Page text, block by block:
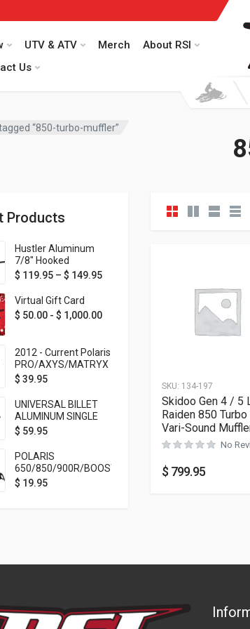
UTV & ATV Merch
About RSI
Us
“850-turbo-muffler”
Products
Hustler Aluminum
7/8" Hooked
Handlebar - 1" Rise -
colors!
$ 119.95 – $ 149.95Price range: $ 119.95 through $
Virtual Gift Card
$ 50.00 - $ 1,000.00
2012 - Current Polaris
PRO/AXYS/MATRYX
Throttle Safety
$ 39.95
UNIVERSAL BILLET
ALUMINUM SINGLE
ROCKER SWITCH
MOUNTING) BLACK
ANODIZED
$ 59.95
POLARIS
650/850/900R/BOOST
TETHER MOUNT FOR
$ 19.95
SKU: 134-197
Skidoo Gen 4 / 5
Raiden 850 Turbo
Vari-Sound
No
$ 799.95